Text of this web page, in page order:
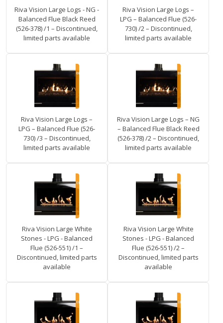
Riva Vision Large Logs - NG -
Balanced Flue Black Reed
(526-378) /1 – Discontinued,
limited parts available
Riva Vision Large Logs –
LPG – Balanced Flue (526-
730) /2 – Discontinued,
limited parts available
Riva Vision Large Logs –
LPG – Balanced Flue (526-
730) /3 – Discontinued,
limited parts available
Riva Vision Large Logs – NG
– Balanced Flue Black Reed
(526-378) /2 – Discontinued,
limited parts available
Riva Vision Large White
Stones - LPG - Balanced
Flue (526-551) /1 –
Discontinued, limited parts
available
Riva Vision Large White
Stones - LPG - Balanced
Flue (526-551) /2 –
Discontinued, limited parts
available